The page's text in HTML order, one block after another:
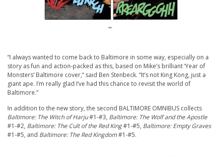
“I always wanted to come back to Baltimore in some way, especially on a
story as fun and action-packed as this, based on Mike’s brilliant ‘Year of
Monsters’ Baltimore cover,” said Ben Stenbeck. “It’s not King Kong, just a
giant ape. I’m really glad I’ve had this chance to revisit the world of
Baltimore.”
In addition to the new story, the second BALTIMORE OMNIBUS collects
Baltimore: The Witch of Harju#1-#3, Baltimore: The Wolf and the Apostle
#1-#2, Baltimore: The Cult of the Red King#1-#5, Baltimore: Empty Graves
#1-#5, and Baltimore: The Red Kingdom#1-#5.